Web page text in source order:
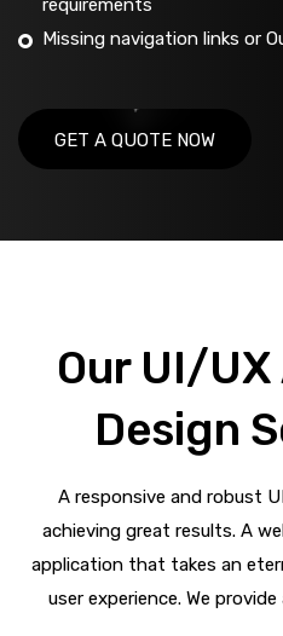
requirements
Missing navigation links or
GET A QUOTE NOW
Our UI/
Design
A responsive and robust
achieving great results. A
application that takes an
user experience. We